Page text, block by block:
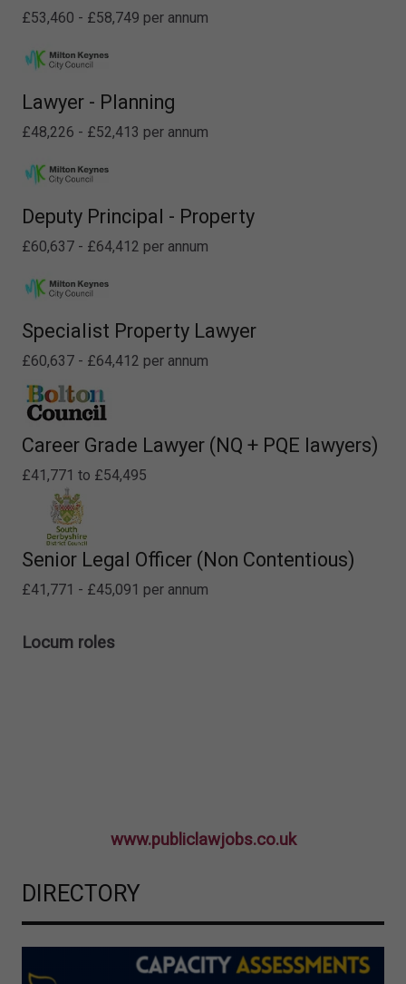
£53,460 - £58,749 per annum
Lawyer - Planning
£48,226 - £52,413 per annum
Deputy Principal - Property
£60,637 - £64,412 per annum
Specialist Property Lawyer
£60,637 - £64,412 per annum
Career Grade Lawyer (NQ + PQE lawyers)
£41,771 to £54,495
Senior Legal Officer (Non Contentious)
£41,771 - £45,091 per annum
Locum roles
www.publiclawjobs.co.uk
DIRECTORY